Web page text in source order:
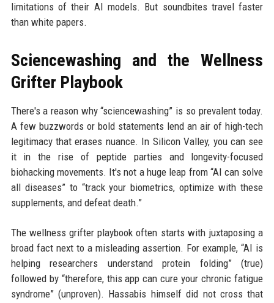
limitations of their AI models. But soundbites travel faster
than white papers.
Sciencewashing and the Wellness
Grifter Playbook
There's a reason why “sciencewashing” is so prevalent today.
A few buzzwords or bold statements lend an air of high-tech
legitimacy that erases nuance. In Silicon Valley, you can see
it in the rise of peptide parties and longevity-focused
biohacking movements. It's not a huge leap from “AI can solve
all diseases” to “track your biometrics, optimize with these
supplements, and defeat death.”
The wellness grifter playbook often starts with juxtaposing a
broad fact next to a misleading assertion. For example, “AI is
helping researchers understand protein folding” (true)
followed by “therefore, this app can cure your chronic fatigue
syndrome” (unproven). Hassabis himself did not cross that